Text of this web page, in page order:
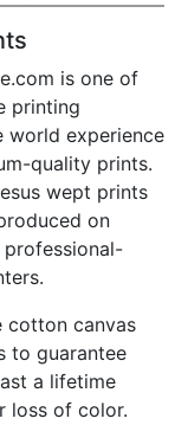
is one of
printing
world experience
quality prints.
wept prints
on
cotton canvas
to guarantee
a lifetime
loss of color.